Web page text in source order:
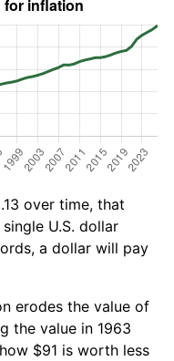
over time, that
U.S. dollar
a dollar will pay
erodes the value of
the value in 1963
$91 is worth less